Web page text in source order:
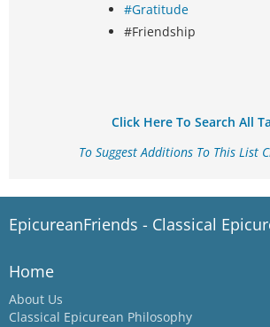
#Gratitude
#Friendship
Click Here To Search All
To Suggest Additions To This List
EpicureanFriends - Classical
Home
About Us
Classical Epicurean Philosophy